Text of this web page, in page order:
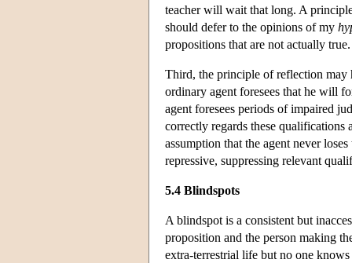
teacher will wait that long. A
should defer to the opinions of my
propositions that are not actually true.
Third, the principle of reflection may
ordinary agent foresees that he will
agent foresees periods of impaired
correctly regards these qualifications
assumption that the agent never
repressive, suppressing relevant
5.4 Blindspots
A blindspot is a consistent but
proposition and the person making
extra-terrestrial life but no one